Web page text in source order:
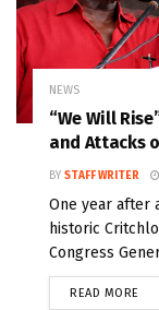
NEWS
“We Will
and Attacks
BY STAFF WRITER
One year after
historic
Congress
READ MORE